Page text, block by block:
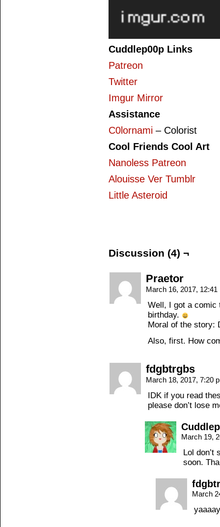
Cuddlep00p Links
Patreon
Twitter
Imgur Mirror
Assistance
C0lornami – Colorist
Cool Friends Cool Art
Nanoless Patreon
Alouisse Ver Tumblr
Little Asteroid
Discussion (4) ¬
Praetor
March 16, 2017,
Well, I got a comic
birthday.
Moral of the story:
Also, first. How
fdgbtrgbs
March 18, 2017, 7:20
IDK if you read
please don’t lose
March 19,
Lol
soon.
March
yaaaay